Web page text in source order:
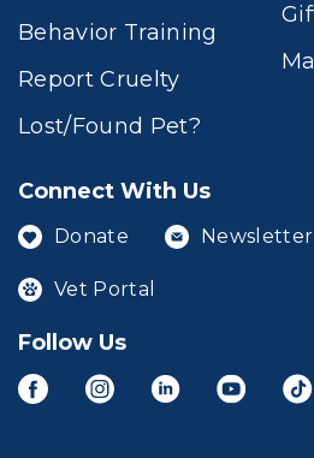
Behavior Training
Report Cruelty
Lost/Found Pet?
Connect With Us
Donate Newsletter
Vet Portal
Follow Us